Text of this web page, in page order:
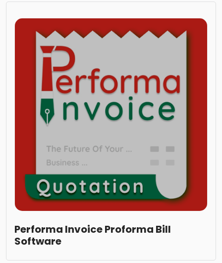
Performa Invoice Proforma Bill
Software